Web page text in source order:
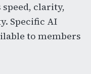
clarity,
Specific AI
to members